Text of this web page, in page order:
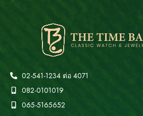
02-541-1234 ต่อ 4071
082-0101019
065-5165652